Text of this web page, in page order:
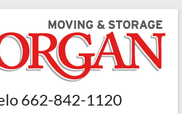
662-842-1120